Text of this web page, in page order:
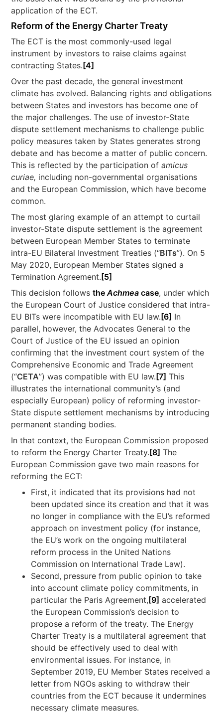
application of the ECT.
Reform of the Energy Charter Treaty
The ECT is the most commonly-used legal
instrument by investors to raise claims against
contracting States. [4]
Over the past decade, the general investment
climate has evolved. Balancing rights and obligations
between States and investors has become one of
the major challenges. The use of investor-State
dispute settlement mechanisms to challenge public
policy measures taken by States generates strong
debate and has become a matter of public concern.
This is reflected by the participation ofamicus
curiae, including non-governmental organisations
and the European Commission, which have become
common.
The most glaring example of an attempt to curtail
investor-State dispute settlement is the agreement
between European Member States to terminate
intra-EU Bilateral Investment Treaties (“BITs”). On 5
May 2020, European Member States signed a
Termination Agreement. [5]
This decision followstheAchmea case, under which
the European Court of Justice considered that intra-
EU BITs were incompatible with EU law. [6] In
parallel, however, the Advocates General to the
Court of Justice of the EU issued an opinion
confirming that the investment court system of the
Comprehensive Economic and Trade Agreement
(“CETA”) was compatible with EU law. [7] This
illustrates the international community’s (and
especially European) policy of reforming investor-
State dispute settlement mechanisms by introducing
permanent standing bodies.
In that context, the European Commission proposed
to reform the Energy Charter Treaty. [8] The
European Commission gave two main reasons for
reforming the ECT:
First, it indicated that its provisions had not
been updated since its creation and that it was
no longer in compliance with the EU’s reformed
approach on investment policy (for instance,
the EU’s work on the ongoing multilateral
reform process in the United Nations
Commission on International Trade Law).
Second, pressure from public opinion to take
into account climate policy commitments, in
particular the Paris Agreement, [9] accelerated
the European Commission’s decision to
propose a reform of the treaty. The Energy
Charter Treaty is a multilateral agreement that
should be effectively used to deal with
environmental issues. For instance, in
September 2019, EU Member States received a
letter from NGOs asking to withdraw their
countries from the ECT because it undermines
necessary climate measures.